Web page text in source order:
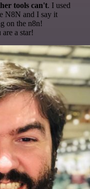
tools can't. I used
N8N and I say it
on the n8n!
a star!